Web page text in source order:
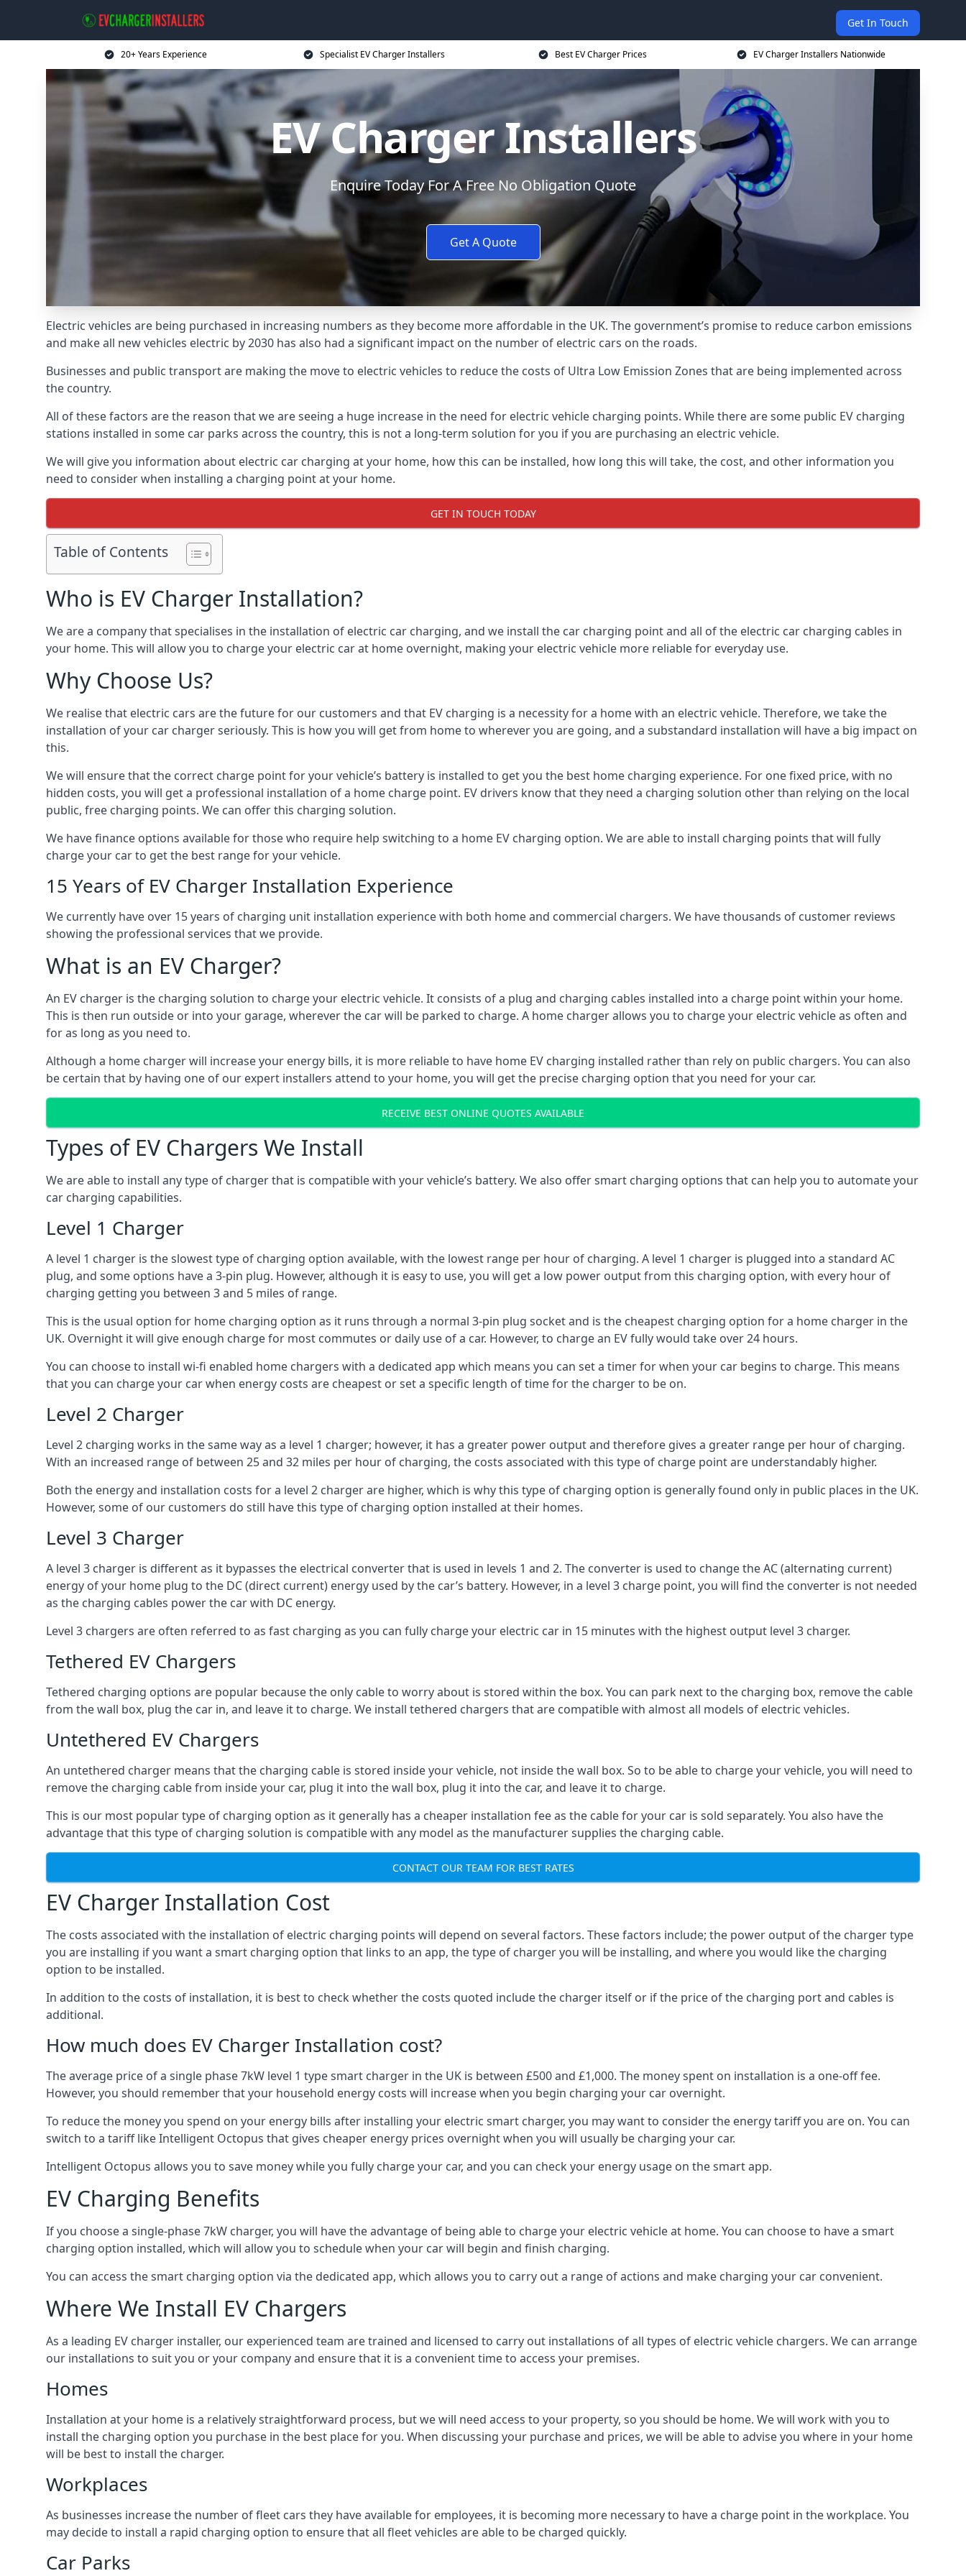
Get In Touch
20+ Years Experience Specialist EV Charger Installers Best EV Charger Prices EV Charger Installers Nationwide
EV Charger Installers
Enquire Today For A Free No Obligation Quote
Get A Quote
Electric vehicles are being purchased in increasing numbers as they become more affordable in the UK. The government’s promise to reduce carbon emissions
and make all new vehicles electric by 2030 has also had a significant impact on the number of electric cars on the roads.
Businesses and public transport are making the move to electric vehicles to reduce the costs of Ultra Low Emission Zones that are being implemented across
the country.
All of these factors are the reason that we are seeing a huge increase in the need for electric vehicle charging points. While there are some public EV charging
stations installed in some car parks across the country, this is not a long-term solution for you if you are purchasing an electric vehicle.
We will give you information about electric car charging at your home, how this can be installed, how long this will take, the cost, and other information you
need to consider when installing a charging point at your home.
GET IN TOUCH TODAY
Table of Contents
Who is EV Charger Installation?
We are a company that specialises in the installation of electric car charging, and we install the car charging point and all of the electric car charging cables in
your home. This will allow you to charge your electric car at home overnight, making your electric vehicle more reliable for everyday use.
Why Choose Us?
We realise that electric cars are the future for our customers and that EV charging is a necessity for a home with an electric vehicle. Therefore, we take the
installation of your car charger seriously. This is how you will get from home to wherever you are going, and a substandard installation will have a big impact on
this.
We will ensure that the correct charge point for your vehicle’s battery is installed to get you the best home charging experience. For one fixed price, with no
hidden costs, you will get a professional installation of a home charge point. EV drivers know that they need a charging solution other than relying on the local
public, free charging points. We can offer this charging solution.
We have finance options available for those who require help switching to a home EV charging option. We are able to install charging points that will fully
charge your car to get the best range for your vehicle.
15 Years of EV Charger Installation Experience
We currently have over 15 years of charging unit installation experience with both home and commercial chargers. We have thousands of customer reviews
showing the professional services that we provide.
What is an EV Charger?
An EV charger is the charging solution to charge your electric vehicle. It consists of a plug and charging cables installed into a charge point within your home.
This is then run outside or into your garage, wherever the car will be parked to charge. A home charger allows you to charge your electric vehicle as often and
for as long as you need to.
Although a home charger will increase your energy bills, it is more reliable to have home EV charging installed rather than rely on public chargers. You can also
be certain that by having one of our expert installers attend to your home, you will get the precise charging option that you need for your car.
RECEIVE BEST ONLINE QUOTES AVAILABLE
Types of EV Chargers We Install
We are able to install any type of charger that is compatible with your vehicle’s battery. We also offer smart charging options that can help you to automate your
car charging capabilities.
Level 1 Charger
A level 1 charger is the slowest type of charging option available, with the lowest range per hour of charging. A level 1 charger is plugged into a standard AC
plug, and some options have a 3-pin plug. However, although it is easy to use, you will get a low power output from this charging option, with every hour of
charging getting you between 3 and 5 miles of range.
This is the usual option for home charging option as it runs through a normal 3-pin plug socket and is the cheapest charging option for a home charger in the
UK. Overnight it will give enough charge for most commutes or daily use of a car. However, to charge an EV fully would take over 24 hours.
You can choose to install wi-fi enabled home chargers with a dedicated app which means you can set a timer for when your car begins to charge. This means
that you can charge your car when energy costs are cheapest or set a specific length of time for the charger to be on.
Level 2 Charger
Level 2 charging works in the same way as a level 1 charger; however, it has a greater power output and therefore gives a greater range per hour of charging.
With an increased range of between 25 and 32 miles per hour of charging, the costs associated with this type of charge point are understandably higher.
Both the energy and installation costs for a level 2 charger are higher, which is why this type of charging option is generally found only in public places in the UK.
However, some of our customers do still have this type of charging option installed at their homes.
Level 3 Charger
A level 3 charger is different as it bypasses the electrical converter that is used in levels 1 and 2. The converter is used to change the AC (alternating current)
energy of your home plug to the DC (direct current) energy used by the car’s battery. However, in a level 3 charge point, you will find the converter is not needed
as the charging cables power the car with DC energy.
Level 3 chargers are often referred to as fast charging as you can fully charge your electric car in 15 minutes with the highest output level 3 charger.
Tethered EV Chargers
Tethered charging options are popular because the only cable to worry about is stored within the box. You can park next to the charging box, remove the cable
from the wall box, plug the car in, and leave it to charge. We install tethered chargers that are compatible with almost all models of electric vehicles.
Untethered EV Chargers
An untethered charger means that the charging cable is stored inside your vehicle, not inside the wall box. So to be able to charge your vehicle, you will need to
remove the charging cable from inside your car, plug it into the wall box, plug it into the car, and leave it to charge.
This is our most popular type of charging option as it generally has a cheaper installation fee as the cable for your car is sold separately. You also have the
advantage that this type of charging solution is compatible with any model as the manufacturer supplies the charging cable.
CONTACT OUR TEAM FOR BEST RATES
EV Charger Installation Cost
The costs associated with the installation of electric charging points will depend on several factors. These factors include; the power output of the charger type
you are installing if you want a smart charging option that links to an app, the type of charger you will be installing, and where you would like the charging
option to be installed.
In addition to the costs of installation, it is best to check whether the costs quoted include the charger itself or if the price of the charging port and cables is
additional.
How much does EV Charger Installation cost?
The average price of a single phase 7kW level 1 type smart charger in the UK is between £500 and £1,000. The money spent on installation is a one-off fee.
However, you should remember that your household energy costs will increase when you begin charging your car overnight.
To reduce the money you spend on your energy bills after installing your electric smart charger, you may want to consider the energy tariff you are on. You can
switch to a tariff like Intelligent Octopus that gives cheaper energy prices overnight when you will usually be charging your car.
Intelligent Octopus allows you to save money while you fully charge your car, and you can check your energy usage on the smart app.
EV Charging Benefits
If you choose a single-phase 7kW charger, you will have the advantage of being able to charge your electric vehicle at home. You can choose to have a smart
charging option installed, which will allow you to schedule when your car will begin and finish charging.
You can access the smart charging option via the dedicated app, which allows you to carry out a range of actions and make charging your car convenient.
Where We Install EV Chargers
As a leading EV charger installer, our experienced team are trained and licensed to carry out installations of all types of electric vehicle chargers. We can arrange
our installations to suit you or your company and ensure that it is a convenient time to access your premises.
Homes
Installation at your home is a relatively straightforward process, but we will need access to your property, so you should be home. We will work with you to
install the charging option you purchase in the best place for you. When discussing your purchase and prices, we will be able to advise you where in your home
will be best to install the charger.
Workplaces
As businesses increase the number of fleet cars they have available for employees, it is becoming more necessary to have a charge point in the workplace. You
may decide to install a rapid charging option to ensure that all fleet vehicles are able to be charged quickly.
Car Parks